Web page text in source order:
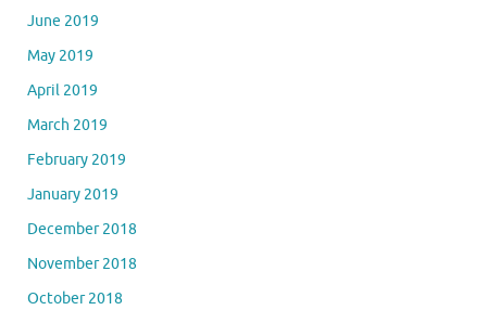
June 2019
May 2019
April 2019
March 2019
February 2019
January 2019
December 2018
November 2018
October 2018